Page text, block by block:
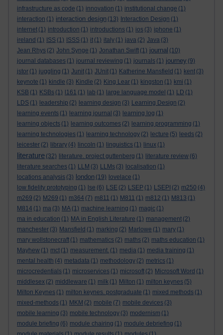
infrastructure as code (1) innovation (1) institutional change (1)
interaction (1) interaction design (13) Interaction Design (1)
internet (1) introduction (1) introductions (1) ios (3) iphone (1)
ireland (1) ISS (1) ISSS (1) it (1) italy (1) java (2) Java (3)
Jean Rhys (2) John Synge (1) Jonathan Swift (1) journal (10)
journal databases (1) journal reviewing (1) journals (1) journey (9)
jstor (1) juggling (1) Junit (1) JUnit (1) Katherine Mansfield (1) kent (3)
keynote (1) kindle (3) Kindle (2) King Lear (1) kingston (1) kmi (1)
KSB (1) KSBs (1) l161 (1) lab (1) large language model (1) LD (1)
LDS (1) leadership (2) learning design (3) Learning Design (2)
learning events (1) learning journal (3) learning log (1)
learning objects (1) learning outcomes (2) learning programming (1)
learning technologies (1) learning technology (2) lecture (5) leeds (2)
leicester (2) library (4) lincoln (1) linguistics (1) linux (1)
literature (32) literature. project guttenberg (1) literature review (6)
literature searches (1) LLM (3) LLMs (3) localisation (1)
locations analysis (3) london (19) lovelace (1)
low fidelity prototyping (1) lse (6) LSE (2) LSEP (1) LSEPI (2) m250 (4)
m269 (2) M269 (1) m364 (7) m811 (1) M811 (1) m812 (1) M813 (1)
M814 (1) ma (3) MA (1) machine learning (1) magic (1)
ma in education (1) MA in English Literature (1) management (2)
manchester (3) Mansfield (1) marking (2) Marlowe (1) mary (1)
mary wollstonecraft (1) mathematics (2) maths (2) maths education (1)
Mayhew (1) mct (1) measurement. (1) media (1) media training (1)
mental health (4) metadata (1) methodology (2) metrics (1)
microcredentials (1) microservices (1) microsoft (2) Microsoft Word (1)
middlesex (2) middleware (1) milk (1) Milton (1) milton keynes (5)
Milton Keynes (1) milton keynes. postgraduate (1) mixed methods (1)
mixed-methods (1) MKM (2) mobile (7) mobile devices (3)
mobile learning (3) mobile technology (3) modernism (1)
module briefing (6) module chairing (1) module debriefing (1)